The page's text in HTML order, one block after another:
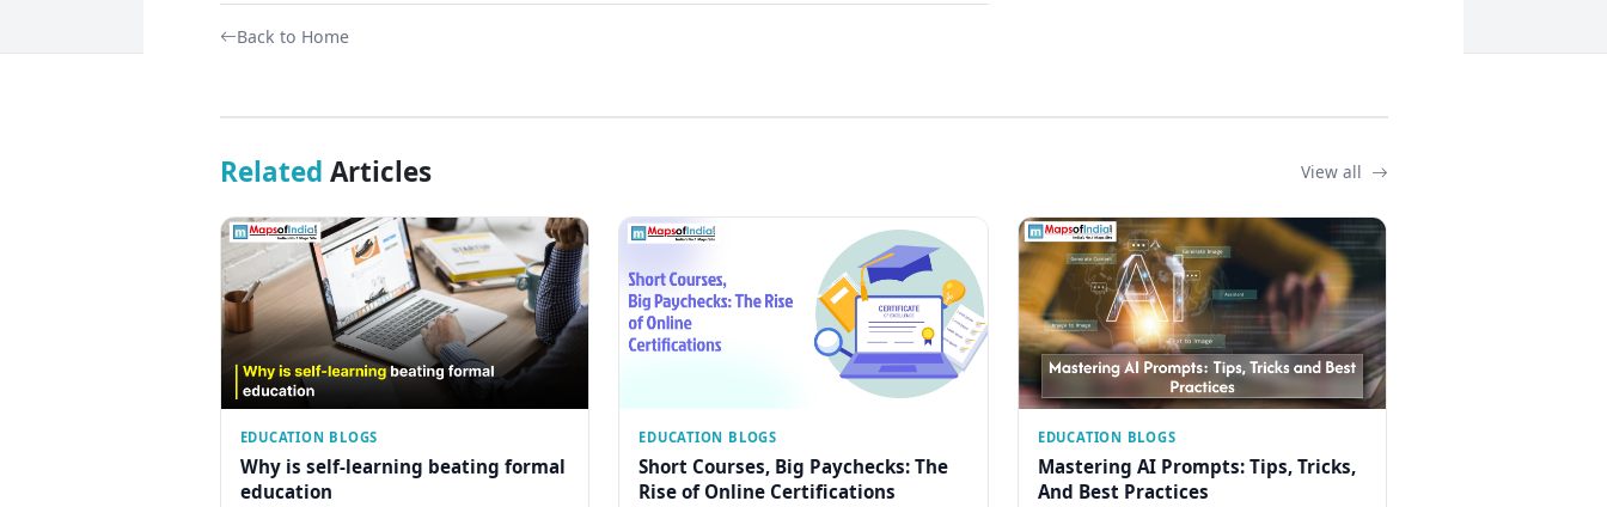
Back to Home
Related Articles View all
EDUCATION BLOGS
Why is self-learning beating formal
education
EDUCATION BLOGS
Short Courses, Big Paychecks: The
Rise of Online Certifications
EDUCATION BLOGS
Mastering AI Prompts: Tips, Tricks,
And Best Practices